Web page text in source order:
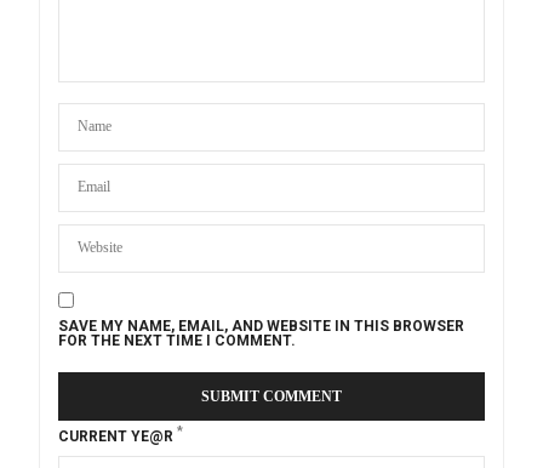
SAVE MY NAME, EMAIL, AND WEBSITE IN THIS BROWSER
FOR THE NEXT TIME I COMMENT.
CURRENT YE@R*